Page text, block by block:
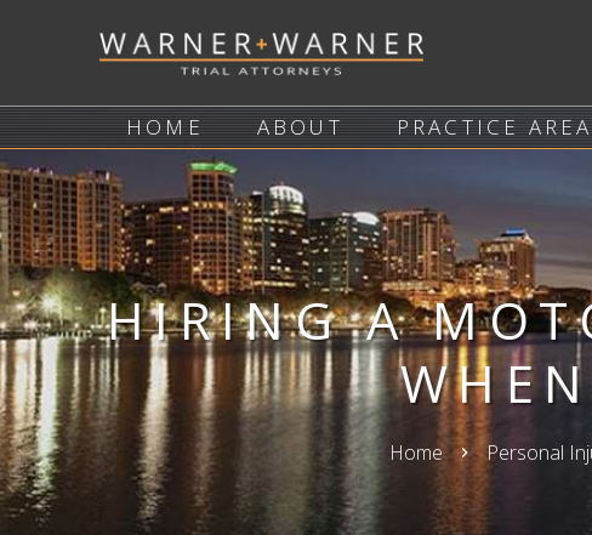
HOME ABOUT PRACTICE
HIRING A
Home keyboard_arrow_right Personal